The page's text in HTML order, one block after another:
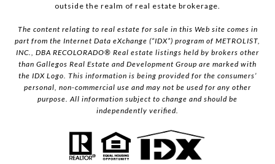
outside the realm of real estate brokerage.
The content relating to real estate for sale in this Web site comes in
part from the Internet Data eXchange (“IDX”) program of METROLIST,
INC., DBA RECOLORADO® Real estate listings held by brokers other
than Gallegos Real Estate and Development Group are marked with
the IDX Logo. This information is being provided for the consumers’
personal, non-commercial use and may not be used for any other
purpose. All information subject to change and should be
independently verified.